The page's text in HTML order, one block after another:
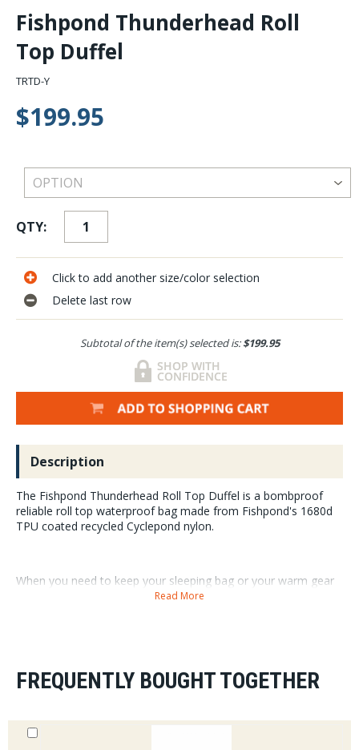
Fishpond Thunderhead Roll
Top Duffel
TRTD-Y
$199.95
QTY:
Click to add another size/color selection
Delete last row
Subtotal of the item(s) selected is:$199.95
Description
The Fishpond Thunderhead Roll Top Duffel is a bombproof
reliable roll top waterproof bag made from Fishpond's 1680d
TPU coated recycled Cyclepond nylon.
When you need to keep your sleeping bag or your warm gear
absolutely dry you can count on the Fishpond Thunderhead
than the Thunderhead Roll Top.
¥ Roll top waterproof main body compartment
Read More
FREQUENTLY BOUGHT TOGETHER